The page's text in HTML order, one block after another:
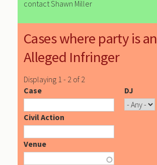
contact Shawn Miller
Cases where party is an
Alleged Infringer
Displaying 1 - 2 of 2
Case
DJ
Civil Action
Venue